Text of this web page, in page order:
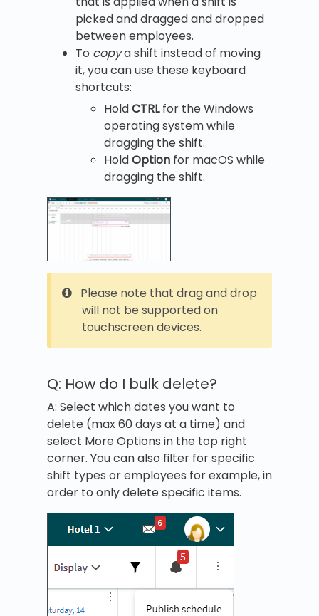
picked and dragged and dropped
between employees.
To copya shift instead of moving
it, you can use these keyboard
shortcuts:
HoldCTRLfor the Windows
operating system while
dragging the shift.
HoldOption for macOS while
dragging the shift.
Please note that drag and drop
will not be supported on
touchscreen devices.
Q: How do I bulk delete?
A: Select which dates you want to
delete (max 60 days at a time) and
select More Options in the top right
corner. You can also filter for specific
shift types or employees for example, in
order to only delete specific items.